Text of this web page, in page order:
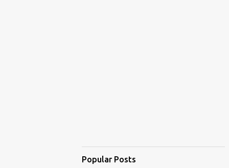
Popular Posts